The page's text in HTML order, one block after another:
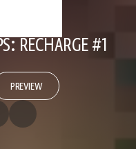
RECHARGE #1
PREVIEW